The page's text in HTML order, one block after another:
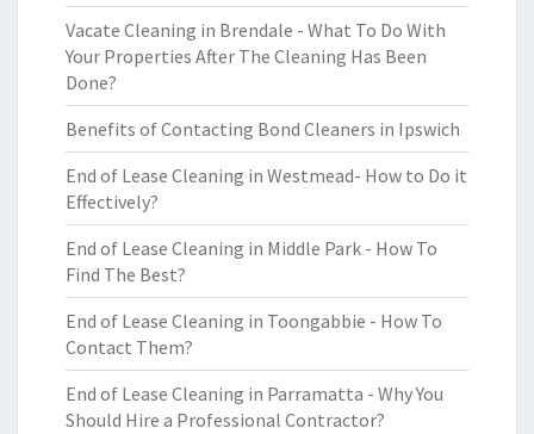
Vacate Cleaning in Brendale - What To Do With
Your Properties After The Cleaning Has Been
Done?
Benefits of Contacting Bond Cleaners in Ipswich
End of Lease Cleaning in Westmead- How to Do it
Effectively?
End of Lease Cleaning in Middle Park - How To
Find The Best?
End of Lease Cleaning in Toongabbie - How To
Contact Them?
End of Lease Cleaning in Parramatta - Why You
Should Hire a Professional Contractor?